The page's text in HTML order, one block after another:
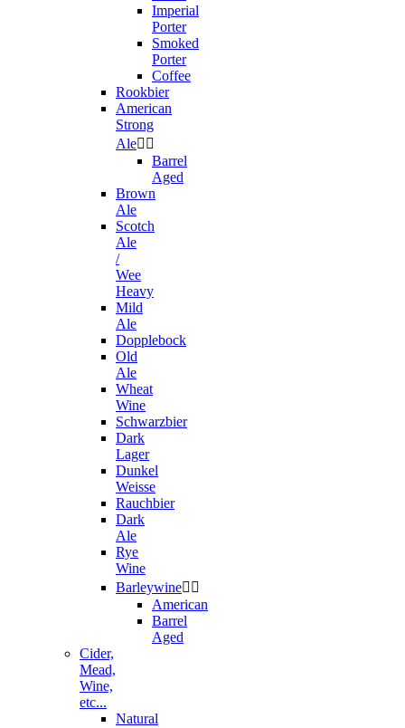
Imperial
Porter
Smoked
Porter
Coffee
Rookbier
American
Strong
Ale 
Barrel
Aged
Brown
Ale
Scotch
Ale
/
Wee
Heavy
Mild
Ale
Dopplebock
Old
Ale
Wheat
Wine
Schwarzbier
Dark
Lager
Dunkel
Weisse
Rauchbier
Dark
Ale
Rye
Wine
Barleywine 
American
Barrel
Aged
Cider,
Mead,
Wine,
etc...
Natural